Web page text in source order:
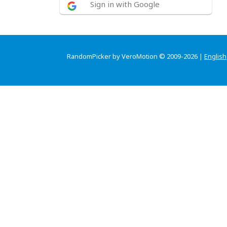
Sign in with Google
RandomPicker by VeroMotion © 2009-2026 | English